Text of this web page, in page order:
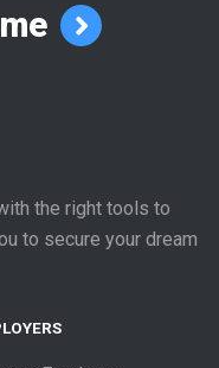
the right tools to
to secure your dream